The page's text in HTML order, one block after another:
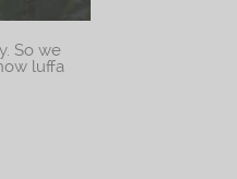
So we
luffa